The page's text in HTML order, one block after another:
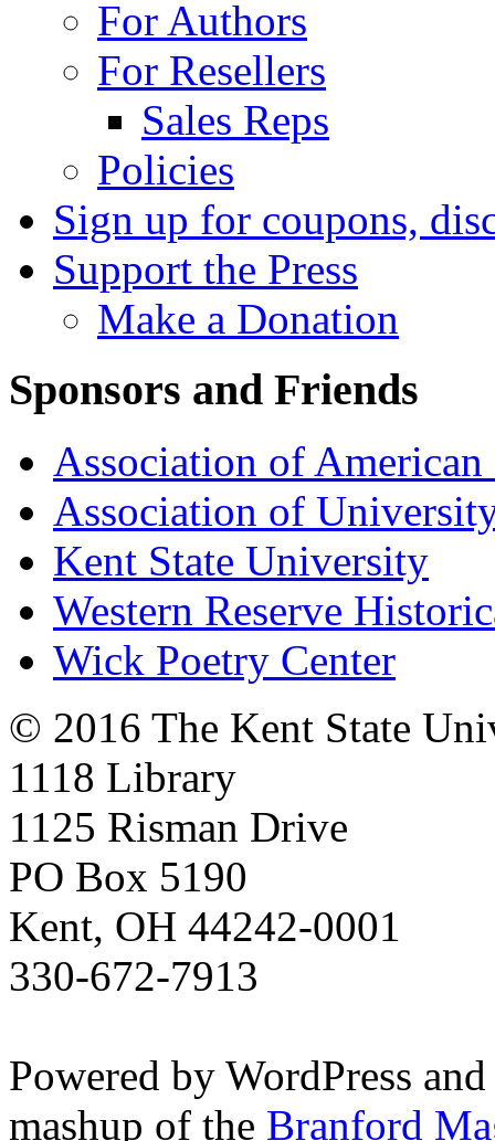
For Authors
For Resellers
Sales Reps
Policies
Sign up for coupons,
Support the Press
Make a Donation
Sponsors and Friends
Association of American
Association of
Kent State University
Western Reserve
Wick Poetry Center
© 2016 The Kent State
1118 Library
1125 Risman Drive
PO Box 5190
Kent, OH 44242-0001
330-672-7913
Powered by WordPress
mashup of the Branford